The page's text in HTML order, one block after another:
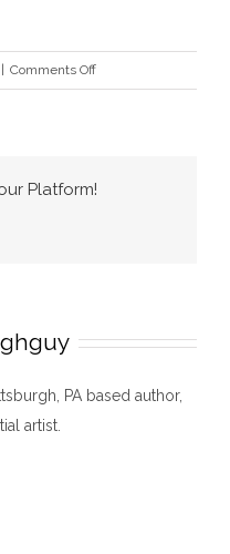
Comments Offon
tough-
Platform!
PA based author,
artist.